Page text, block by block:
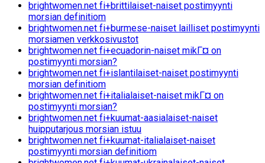
brightwomen.net fi+brittilaiset-naiset postimyynti
morsian definitiom
brightwomen.net fi+burmese-naiset lailliset postimyynti
morsiamen verkkosivustot
brightwomen.net fi+ecuadorin-naiset mikГ¤ on
postimyynti morsian?
brightwomen.net fi+islantilaiset-naiset postimyynti
morsian definitiom
brightwomen.net fi+italialaiset-naiset mikГ¤ on
postimyynti morsian?
brightwomen.net fi+kuumat-aasialaiset-naiset
huipputarjous morsian istuu
brightwomen.net fi+kuumat-italialaiset-naiset
postimyynti morsian definitiom